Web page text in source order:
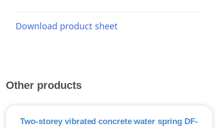
Download product sheet
Other products
Two-storey vibrated concrete water spring DF-